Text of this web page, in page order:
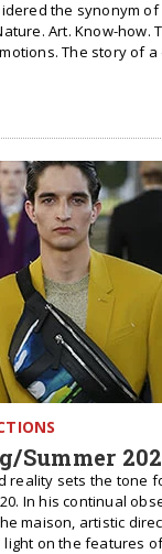
the synonym
Art. Know-how.
The story of
Summer
reality sets the tone
In his continual
maison, artistic
on the features